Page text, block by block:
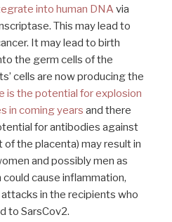
into human DNA via
This may lead to
It may lead to birth
the germ cells of the
cells are now producing the
is the potential for explosion
in coming years and there
for antibodies against
the placenta) may result in
and possibly men as
cause inflammation,
in the recipients who
to SarsCov2.